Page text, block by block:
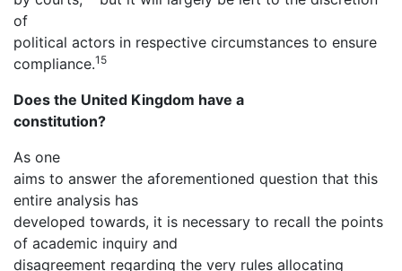
of
political actors in respective circumstances to ensure
compliance.15
Does the United Kingdom have a
constitution?
As one
aims to answer the aforementioned question that this
entire analysis has
developed towards, it is necessary to recall the points
of academic inquiry and
disagreement regarding the very rules allocating